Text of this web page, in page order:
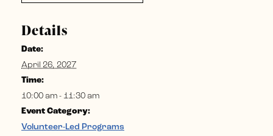
Details
Date:
April 26, 2027
Time:
10:00 am - 11:30 am
Event Category:
Volunteer-Led Programs